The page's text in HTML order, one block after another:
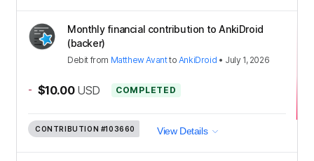
Monthly financial contribution to AnkiDroid
(backer)
Debit from Matthew Avantto AnkiDroid • July 1, 2026
- $10.00 USD COMPLETED
CONTRIBUTION #103660 View Details